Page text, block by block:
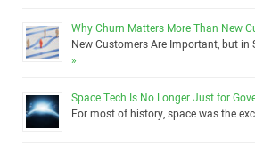
Why Churn Matters More Than New
New Customers Are Important, but in
»
Space Tech Is No Longer Just for
For most of history, space was the